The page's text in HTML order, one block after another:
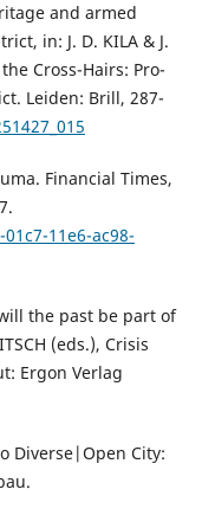
and armed
in: J. D. KILA & J.
Cross-Hairs: Pro-
Leiden: Brill, 287-
Financial Times,
11e6-ac98-
the past be part of
(eds.), Crisis
Ergon Verlag
Diverse|Open City: